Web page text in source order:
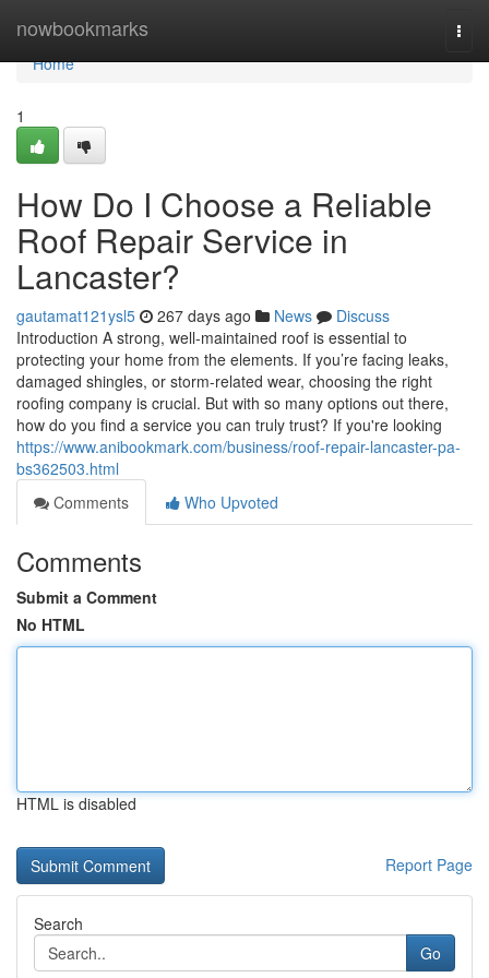
nowbookmarks
Home
Home
1
How Do I Choose a Reliable
Roof Repair Service in
Lancaster?
gautamat121ysl5 267 days ago News
Discuss
Introduction A strong, well-maintained roof is essential to
protecting your home from the elements. If you’re facing leaks,
damaged shingles, or storm-related wear, choosing the right
roofing company is crucial. But with so many options out there,
how do you find a service you can truly trust? If you're looking
https://www.anibookmark.com/business/roof-repair-lancaster-pa-
bs362503.html
Comments
Who Upvoted
Comments
Submit a Comment
No HTML
HTML is disabled
Report Page
Search
Go